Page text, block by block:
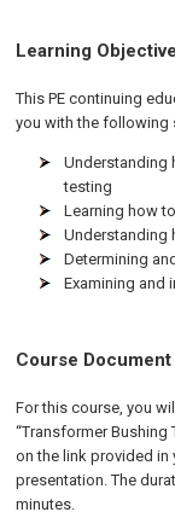
Learning
This PE continuing
you with the
Understanding
testing
Learning how
Understanding
Determining
Examining and
Course Document
For this course, you
“Transformer
on the link provided in
presentation. The
minutes.